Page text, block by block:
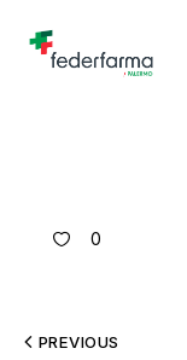
0
PREVIOUS